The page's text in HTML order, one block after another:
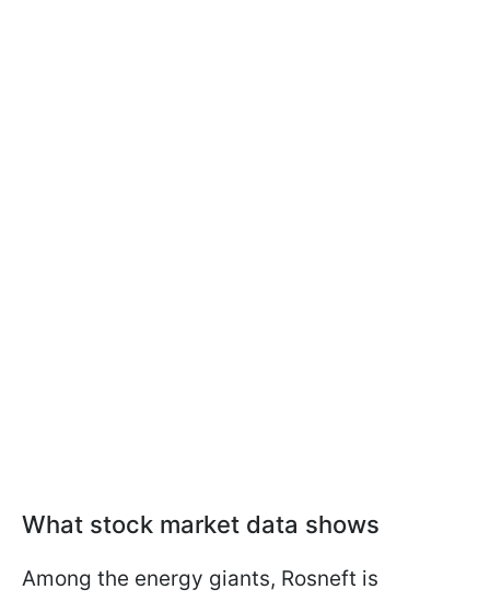
What stock market data shows
Among the energy giants, Rosneft is